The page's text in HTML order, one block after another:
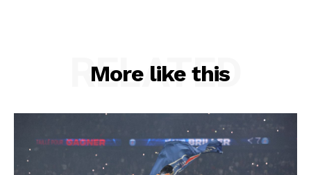
More like this
RELATED